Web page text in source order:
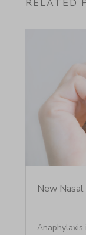
RELATED
New